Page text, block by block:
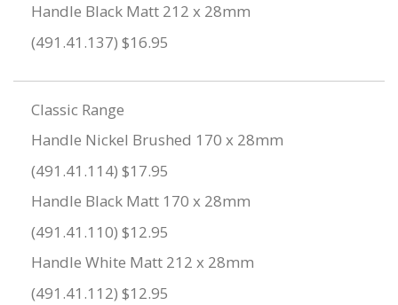
Handle Black Matt 212 x 28mm
(491.41.137) $16.95
Classic Range
Handle Nickel Brushed 170 x 28mm
(491.41.114) $17.95
Handle Black Matt 170 x 28mm
(491.41.110) $12.95
Handle White Matt 212 x 28mm
(491.41.112) $12.95